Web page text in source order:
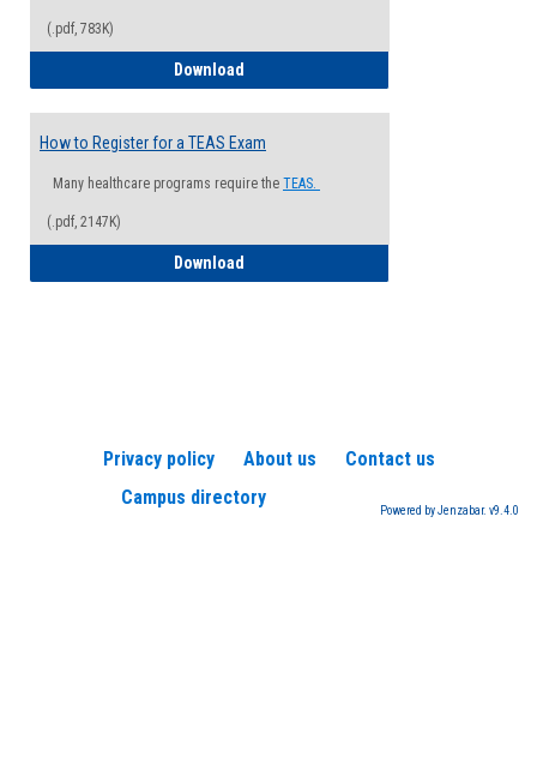
(.pdf, 783K)
Download
How to Register for a TEAS Exam
Many healthcare programs require the TEAS.
(.pdf, 2147K)
Download
Privacy policy About us
Contact us
Campus directory
Powered by Jenzabar. v9.4.0